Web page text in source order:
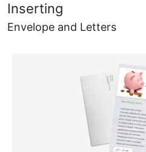
Inserting
Envelope and Letters